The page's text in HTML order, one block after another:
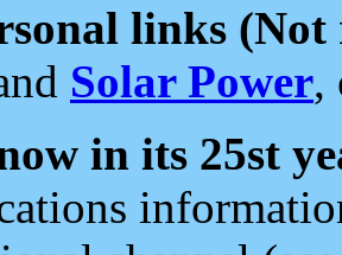
links (Not
Solar Power,
in its 25st